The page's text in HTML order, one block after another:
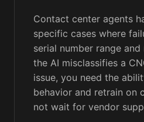
Contact center agents
specific cases where
serial number range and
the AI misclassifies a
issue, you need the
behavior and retrain on
not wait for vendor